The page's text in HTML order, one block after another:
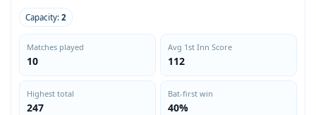
Capacity: 2
Matches played
10
Avg 1st Inn Score
112
Highest total
247
Bat-first win
40%